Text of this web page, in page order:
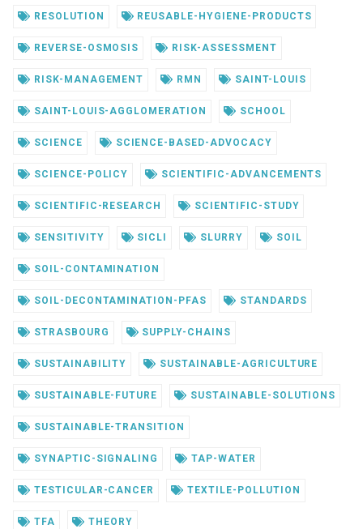
RESOLUTION REUSABLE-HYGIENE-PRODUCTS
REVERSE-OSMOSIS RISK-ASSESSMENT
RISK-MANAGEMENT RMN SAINT-LOUIS
SAINT-LOUIS-AGGLOMERATION SCHOOL
SCIENCE SCIENCE-BASED-ADVOCACY
SCIENCE-POLICY SCIENTIFIC-ADVANCEMENTS
SCIENTIFIC-RESEARCH SCIENTIFIC-STUDY
SENSITIVITY SICLI SLURRY SOIL
SOIL-CONTAMINATION
SOIL-DECONTAMINATION-PFAS STANDARDS
STRASBOURG SUPPLY-CHAINS
SUSTAINABILITY SUSTAINABLE-AGRICULTURE
SUSTAINABLE-FUTURE SUSTAINABLE-SOLUTIONS
SUSTAINABLE-TRANSITION
SYNAPTIC-SIGNALING TAP-WATER
TESTICULAR-CANCER TEXTILE-POLLUTION
TFA THEORY